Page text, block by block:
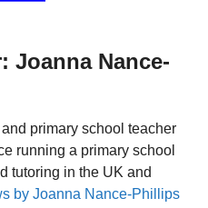
Joanna Nance-
primary school teacher
running a primary school
tutoring in the UK and
by Joanna Nance-Phillips